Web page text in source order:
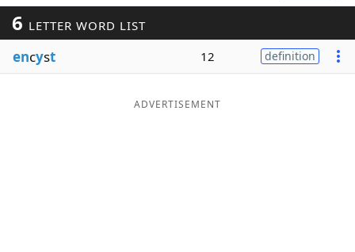
Word ListMaker
Blog
6 LETTER WORD LIST
encyst 12 definition
ADVERTISEMENT